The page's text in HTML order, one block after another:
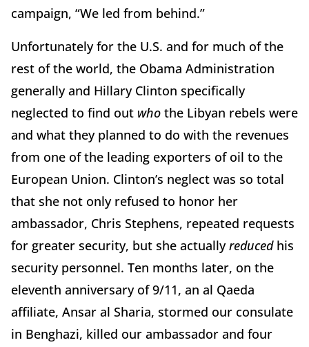
campaign, “We led from behind.”
Unfortunately for the U.S. and for much of the
rest of the world, the Obama Administration
generally and Hillary Clinton specifically
neglected to find out who the Libyan rebels were
and what they planned to do with the revenues
from one of the leading exporters of oil to the
European Union. Clinton’s neglect was so total
that she not only refused to honor her
ambassador, Chris Stephens, repeated requests
for greater security, but she actuallyreduced his
security personnel. Ten months later, on the
eleventh anniversary of 9/11, an al Qaeda
affiliate, Ansar al Sharia, stormed our consulate
in Benghazi, killed our ambassador and four